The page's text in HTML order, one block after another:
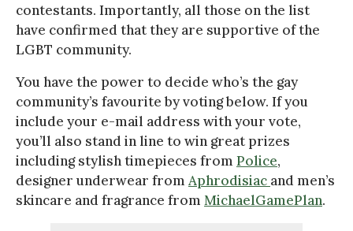
contestants. Importantly, all those on the list
have confirmed that they are supportive of the
LGBT community.
You have the power to decide who’s the gay
community’s favourite by voting below. If you
include your e-mail address with your vote,
you’ll also stand in line to win great prizes
including stylish timepieces from Police,
designer underwear from Aphrodisiac and men’s
skincare and fragrance from MichaelGamePlan.